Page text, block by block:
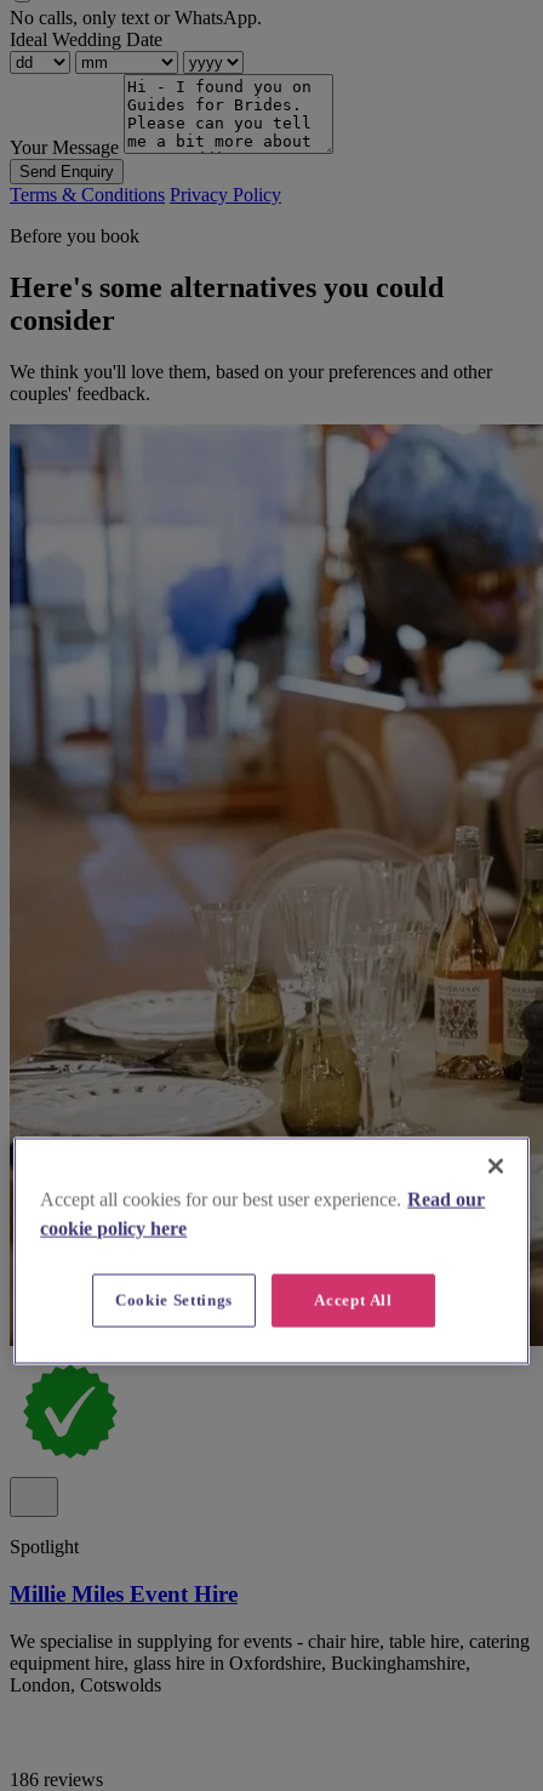
No calls, only text or WhatsApp.
Ideal Wedding Date
Your Message
Send Enquiry
Terms & Conditions Privacy Policy
Before you book
Here's some alternatives you could
consider
We think you'll love them, based on your preferences and other
couples' feedback.
Spotlight
Millie Miles Event Hire
We specialise in supplying for events - chair hire, table hire, catering
equipment hire, glass hire in Oxfordshire, Buckinghamshire,
London, Cotswolds
186 reviews
Accept all cookies for our best user experience. Read our
cookie policy here
Accept All
Cookie Settings